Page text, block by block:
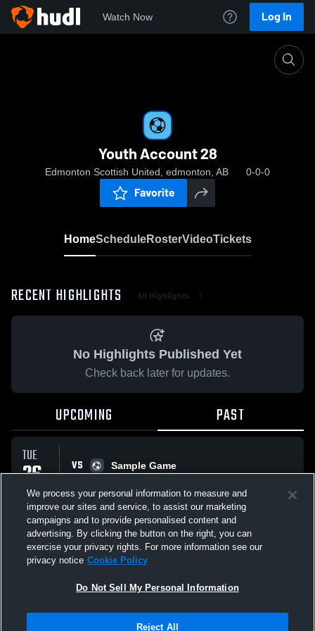
Watch Now Log In
Youth Account 28
Edmonton Scottish United, edmonton, AB 0-0-0
Favorite
HomeScheduleRosterVideoTickets
RECENT HIGHLIGHTS All Highlights
No Highlights Published Yet
Check back later for updates.
UPCOMING PAST
TUE
26
MAY
VS
Sample Game
All Events
Not Sell My Personal Information |Cookies
We process your personal information to measure and
improve our sites and service, to assist our marketing
campaigns and to provide personalised content and
advertising. By clicking the button on the right, you can
exercise your privacy rights. For more information see our
privacy notice Cookie Policy
Do Not Sell My Personal Information
Reject All